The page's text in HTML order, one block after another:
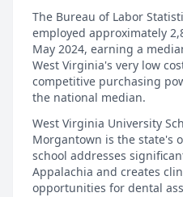
The Bureau of Labor
employed approximately
May 2024, earning a
West Virginia's very low
competitive purchasing
the national median.
West Virginia University
Morgantown is the state's
school addresses
Appalachia and creates
opportunities for dental